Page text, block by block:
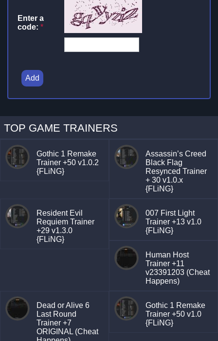
Enter a
code: *
Add
TOP GAME TRAINERS
Gothic 1 Remake
Trainer +50 v1.0.2
{FLiNG}
Assassin’s Creed
Black Flag
Resynced Trainer
+ 30 v1.0.x
{FLiNG}
Resident Evil
Requiem Trainer
+29 v1.3.0
{FLiNG}
007 First Light
Trainer +13 v1.0
{FLiNG}
Human Host
Trainer +11
v23391203 (Cheat
Happens)
Dead or Alive 6
Last Round
Trainer +7
ORIGINAL (Cheat
Gothic 1 Remake
Trainer +50 v1.0
{FLiNG}